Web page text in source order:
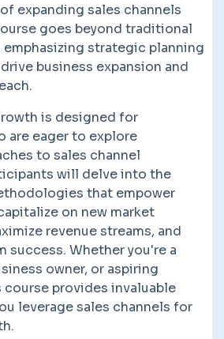
expanding sales channels
goes beyond traditional
strategic planning
business expansion and
is designed for
are eager to explore
to sales channel
will delve into the
that empower
on new market
revenue streams, and
success. Whether you're a
owner, or aspiring
course provides invaluable
leverage sales channels for